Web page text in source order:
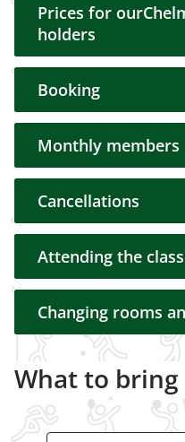
Prices for
holders
Booking
Monthly members
Cancellations
Attending the class
Changing rooms
What to bring